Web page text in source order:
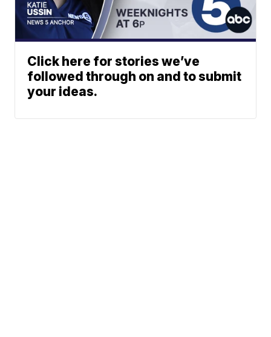
Click here for stories we’ve
followed through on and to submit
your ideas.